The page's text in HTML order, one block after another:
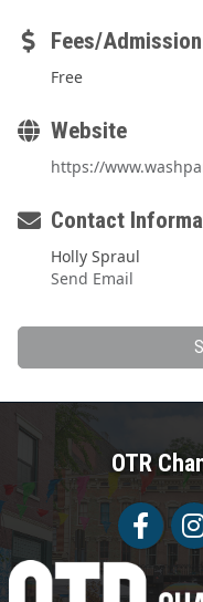
Fees/Admission
Free
Website
https://
Contact
Holly Spraul
Send Email
OTR
Facebook